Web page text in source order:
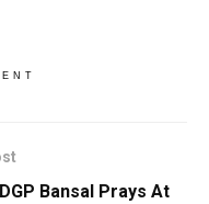
Bansal Prays At